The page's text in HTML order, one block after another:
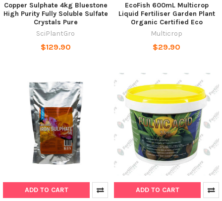
Copper Sulphate 4kg Bluestone
High Purity Fully Soluble Sulfate
Crystals Pure
SciPlantGro
$129.90
EcoFish 600mL Multicrop
Liquid Fertiliser Garden Plant
Organic Certified Eco
Multicrop
$29.90
ADD TO CART ADD TO CART